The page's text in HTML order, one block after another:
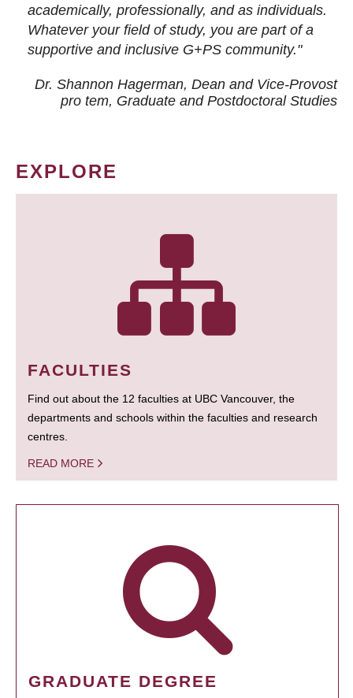
academically, professionally, and as individuals.
Whatever your field of study, you are part of a
supportive and inclusive G+PS community."
Dr. Shannon Hagerman, Dean and Vice-Provost
pro tem, Graduate and Postdoctoral Studies
EXPLORE
FACULTIES
Find out about the 12 faculties at UBC Vancouver, the
departments and schools within the faculties and research
centres.
READ MORE
GRADUATE DEGREE